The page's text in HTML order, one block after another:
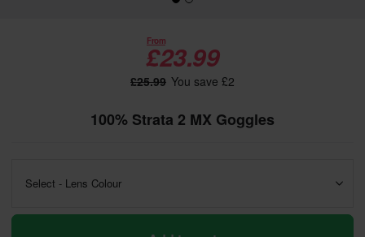
From
£23.99
£25.99 You save £2
100% Strata 2 MX Goggles
Select - Lens Colour